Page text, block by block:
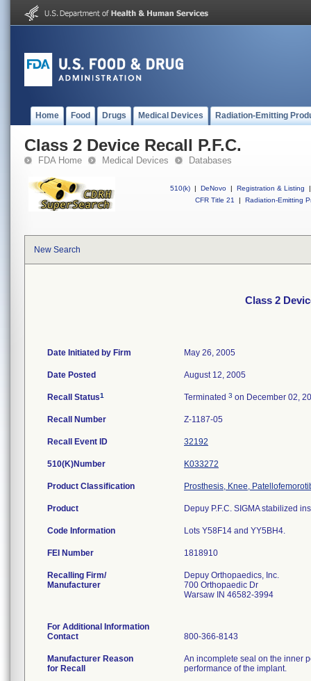
Home Food Drugs Medical Devices Radiation-Emitting
Class 2 Device Recall P.F.C.
FDA Home Medical Devices Databases
510(k) | DeNovo | Registration & Listing
|
CFR Title 21
| Radiation-Emitting
New Search
Class 2
Date Initiated by Firm May 26, 2005
Date Posted August 12, 2005
Recall Status1 Terminated 3 on December 02,
Recall Number Z-1187-05
Recall Event ID 32192
510(K)Number K033272
Product Classification Prosthesis, Knee,
Product Depuy P.F.C. SIGMA stabilized
Code Information Lots Y58F14 and YY5BH4.
FEI Number
Recalling Firm/
Manufacturer
Depuy Orthopaedics, Inc.
700 Orthopaedic Dr
Warsaw IN 46582-3994
For Additional Information
Contact
800-366-8143
Manufacturer Reason
for Recall
An incomplete seal on the inner
performance of the implant.